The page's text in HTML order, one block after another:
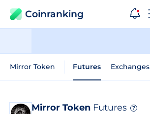
Coinranking
Mirror Token Futures Exchanges
Mirror Token Futures ?